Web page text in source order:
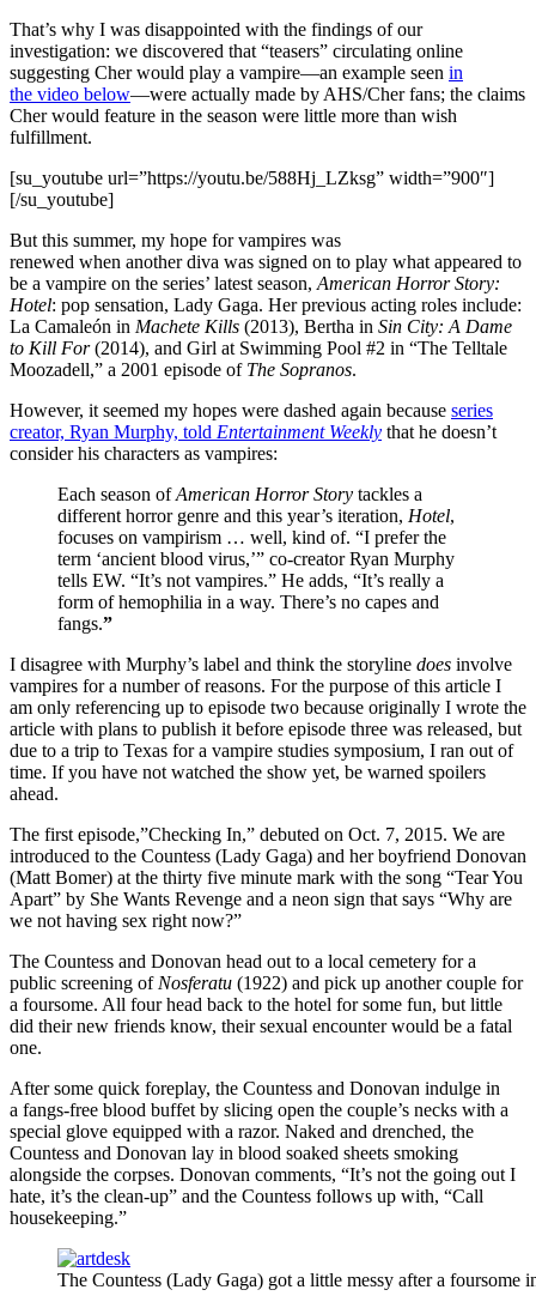
That’s why I was disappointed with the findings of our
investigation: we discovered that “teasers” circulating online
suggesting Cher would play a vampire—an example seen in
the video below—were actually made by AHS/Cher fans; the claims
Cher would feature in the season were little more than wish
fulfillment.
[su_youtube url=”https://youtu.be/588Hj_LZksg” width=”900″]
[/su_youtube]
But this summer, my hope for vampires was
renewed when another diva was signed on to play what appeared to
be a vampire on the series’ latest season, American Horror Story:
Hotel: pop sensation, Lady Gaga. Her previous acting roles include:
La Camaleón in Machete Kills (2013), Bertha in Sin City: A Dame
to Kill For(2014), and Girl at Swimming Pool #2 in “The Telltale
Moozadell,” a 2001 episode of The Sopranos.
However, it seemed my hopes were dashed again because series
creator, Ryan Murphy, told Entertainment Weekly that he doesn’t
consider his characters as vampires:
Each season ofAmerican Horror Story tackles a
different horror genre and this year’s iteration, Hotel,
focuses on vampirism … well, kind of. “I prefer the
term ‘ancient blood virus,’” co-creator Ryan Murphy
tells EW. “It’s not vampires.” He adds, “It’s really a
form of hemophilia in a way. There’s no capes and
fangs.”
I disagree with Murphy’s label and think the storyline does involve
vampires for a number of reasons. For the purpose of this article I
am only referencing up to episode two because originally I wrote the
article with plans to publish it before episode three was released, but
due to a trip to Texas for a vampire studies symposium, I ran out of
time. If you have not watched the show yet, be warned spoilers
ahead.
The first episode,”Checking In,” debuted on Oct. 7, 2015. We are
introduced to the Countess (Lady Gaga) and her boyfriend Donovan
(Matt Bomer) at the thirty five minute mark with the song “Tear You
Apart” by She Wants Revenge and a neon sign that says “Why are
we not having sex right now?”
The Countess and Donovan head out to a local cemetery for a
public screening of Nosferatu (1922) and pick up another couple for
a foursome. All four head back to the hotel for some fun, but little
did their new friends know, their sexual encounter would be a fatal
one.
After some quick foreplay, the Countess and Donovan indulge in
a fangs-free blood buffet by slicing open the couple’s necks with a
special glove equipped with a razor. Naked and drenched, the
Countess and Donovan lay in blood soaked sheets smoking
alongside the corpses. Donovan comments, “It’s not the going out I
hate, it’s the clean-up” and the Countess follows up with, “Call
housekeeping.”
The Countess (Lady Gaga) got a little messy after a